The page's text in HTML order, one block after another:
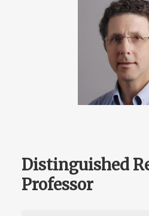
Distinguished
Professor